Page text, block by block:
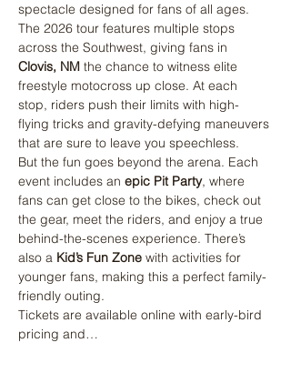
spectacle designed for fans of all ages.
The 2026 tour features multiple stops
across the Southwest, giving fans in
Clovis, NM the chance to witness elite
freestyle motocross up close. At each
stop, riders push their limits with high-
flying tricks and gravity-defying maneuvers
that are sure to leave you speechless.
But the fun goes beyond the arena. Each
event includes an epic Pit Party, where
fans can get close to the bikes, check out
the gear, meet the riders, and enjoy a true
behind-the-scenes experience. There’s
also a Kid’s Fun Zone with activities for
younger fans, making this a perfect family-
friendly outing.
Tickets are available online with early-bird
pricing and…